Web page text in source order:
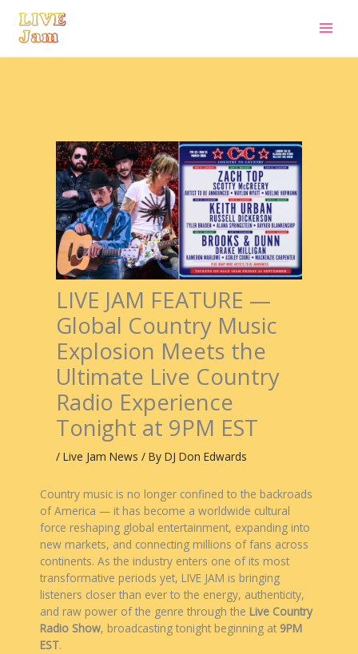
content
LIVE JAM FEATURE —
Global Country Music
Explosion Meets the
Ultimate Live Country
Radio Experience
Tonight at 9PM EST
/ Live Jam News / By DJ Don Edwards
Country music is no longer confined to the backroads
of America — it has become a worldwide cultural
force reshaping global entertainment, expanding into
new markets, and connecting millions of fans across
continents. As the industry enters one of its most
transformative periods yet, LIVE JAM is bringing
listeners closer than ever to the energy, authenticity,
and raw power of the genre through the Live Country
Radio Show, broadcasting tonight beginning at 9PM
EST.